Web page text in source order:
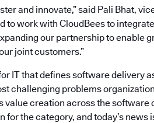
and innovate,” said Pali Bhat,
to work with CloudBees to
our partnership to enable
joint customers.”
IT that defines software delivery
challenging problems
value creation across the software
the category, and today’s news